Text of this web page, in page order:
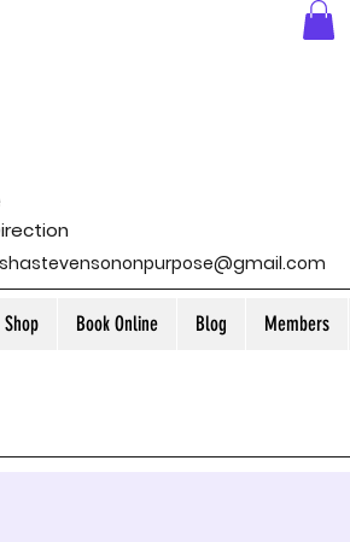
Shop Book Online Blog Members